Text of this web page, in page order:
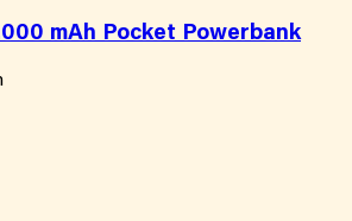
mAh Pocket Powerbank